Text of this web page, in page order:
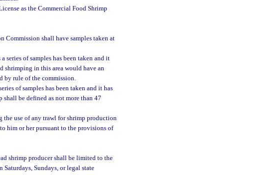
as the Commercial Food Shrimp
shall have samples taken at
series of samples has been taken and it
shrimping in this area would have an
by rule of the commission.
of samples has been taken and it has
shall be defined as not more than 47
the use of any trawl for shrimp production
him or her pursuant to the provisions of
shrimp producer shall be limited to the
Sundays, or legal state